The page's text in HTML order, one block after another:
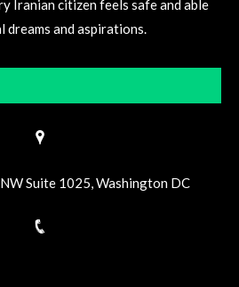
Iranian citizen feels safe and able
and aspirations.
Suite 1025, Washington DC